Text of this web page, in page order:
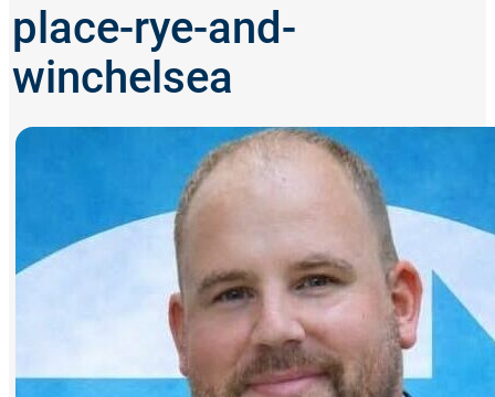
place-rye-and-
winchelsea